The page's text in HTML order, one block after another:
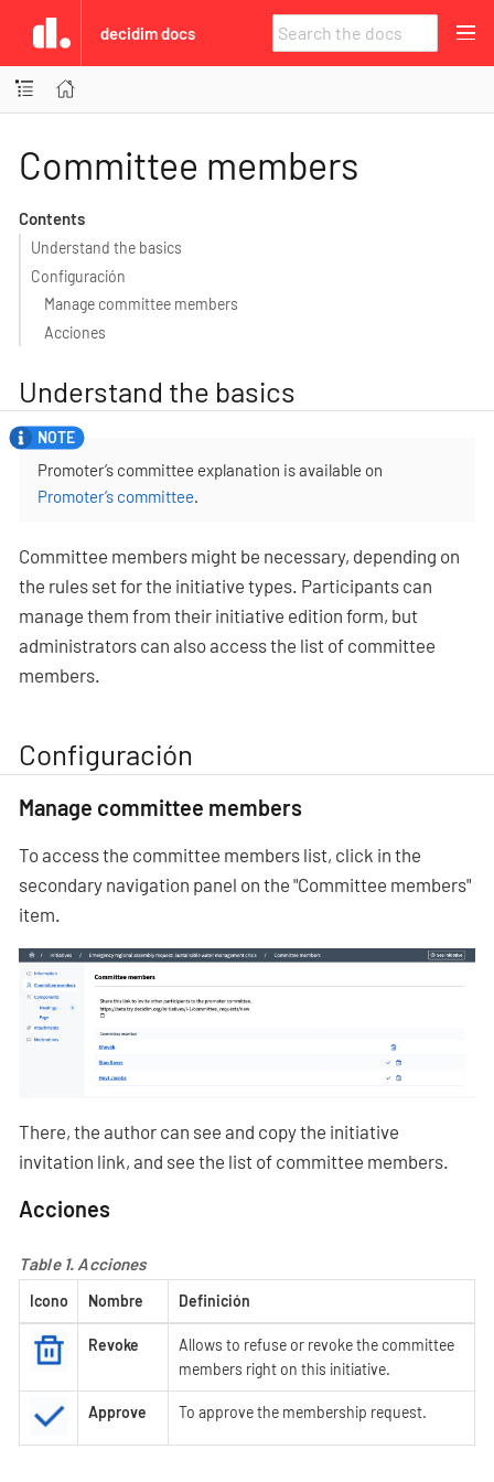
decidim docs
Committee members
Contents
Understand the basics
Configuración
Manage committee members
Acciones
Understand the basics
Promoter’s committee explanation is available on
Promoter’s committee.
Committee members might be necessary, depending on
the rules set for the initiative types. Participants can
manage them from their initiative edition form, but
administrators can also access the list of committee
members.
Configuración
Manage committee members
To access the committee members list, click in the
secondary navigation panel on the "Committee members"
item.
There, the author can see and copy the initiative
invitation link, and see the list of committee members.
Acciones
Table 1. Acciones
Icono Nombre Definición
Revoke
Allows to refuse or revoke the committee
members right on this initiative.
Approve To approve the membership request.